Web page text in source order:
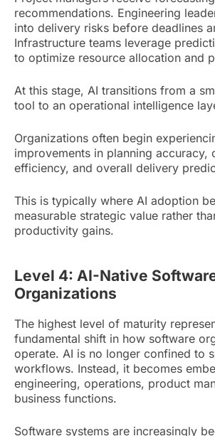
recommendations. Engineering
into delivery risks before deadlines
Infrastructure teams leverage
to optimize resource allocation and
At this stage, AI transitions from a
tool to an operational intelligence
Organizations often begin
improvements in planning accuracy,
efficiency, and overall delivery
This is typically where AI adoption
measurable strategic value rather
productivity gains.
Level 4: AI-Native
Organizations
The highest level of maturity
fundamental shift in how software
operate. AI is no longer confined to
workflows. Instead, it becomes
engineering, operations, product
business functions.
Software systems are increasingly